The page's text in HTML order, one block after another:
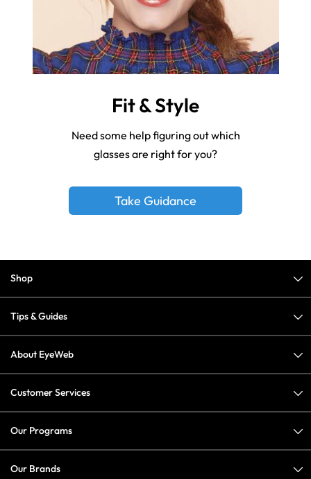
Fit & Style
Need some help figuring out which
glasses are right for you?
Take Guidance
Shop
Tips & Guides
About EyeWeb
Customer Services
Our Programs
Our Brands